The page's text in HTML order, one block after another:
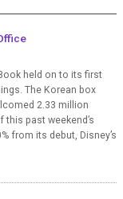
held on to its first
The Korean box
2.33 million
past weekend’s
from its debut, Disney’s